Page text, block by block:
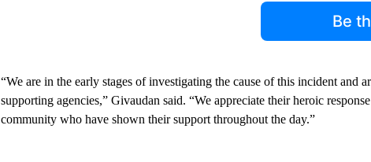
Be
“We are in the early stages of investigating the cause of this incident and
supporting agencies,” Givaudan said. “We appreciate their heroic
community who have shown their support throughout the day.”